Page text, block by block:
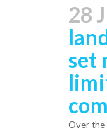
28
set
Over